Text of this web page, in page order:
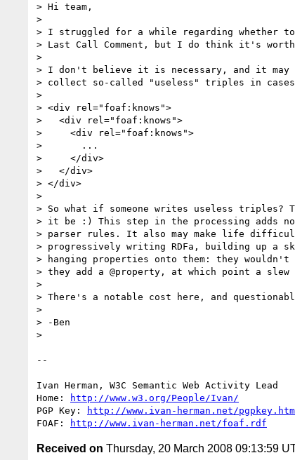
> Hi team,
>
> I struggled for a while regarding whether
> Last Call Comment, but I do think it's
>
> I don't believe it is necessary, and it may
> collect so-called "useless" triples in
>
> <div rel="foaf:knows">
>   <div rel="foaf:knows">
>     <div rel="foaf:knows">
>       ...
>     </div>
>   </div>
> </div>
>
> So what if someone writes useless
> it be :) This step in the processing adds
> parser rules. It also may make life
> progressively writing RDFa, building up a
> hanging properties onto them: they
> they add a @property, at which point a
>
> There's a notable cost here, and
>
> -Ben
>
--
Ivan Herman, W3C Semantic Web Activity Lead
Home:
http://www.w3.org/People/Ivan/
PGP Key:
http://www.ivan-herman.net/
FOAF:
http://www.ivan-herman.net/foaf.rdf
Received on Thursday, 20 March 2008 09:13:59